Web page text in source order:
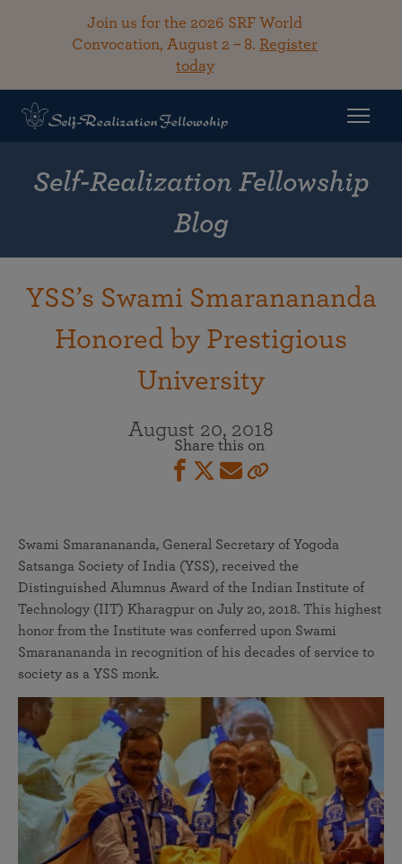
Join us for the 2026 SRF World
Convocation, August 2 – 8. Register
today
Self-Realization Fellowship
Blog
YSS’s Swami Smaranananda
Honored by Prestigious
University
August 20, 2018
Share this on
Swami Smaranananda, General Secretary of Yogoda
Satsanga Society of India (YSS), received the
Distinguished Alumnus Award of the Indian Institute of
Technology (IIT) Kharagpur on July 20, 2018. This highest
honor from the Institute was conferred upon Swami
Smaranananda in recognition of his decades of service to
society as a YSS monk.